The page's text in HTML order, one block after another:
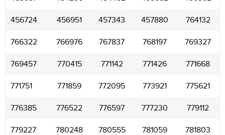
456724 456951 457343 457880 764132
766322 766976 767837 768197 769327
769457 770415 771142 771426 771668
771751 771859 772095 773921 775621
776385 776522 776597 777230 779112
779227 780248 780555 781059 781803